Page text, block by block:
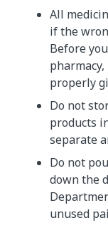
All
if the
Before
properly
Do not
products
separate
Do not
down the
unused